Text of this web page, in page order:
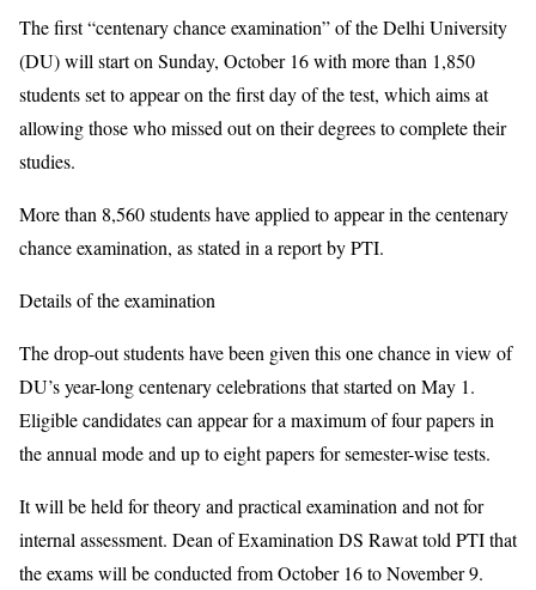
The first “centenary chance examination” of the Delhi University
(DU) will start on Sunday, October 16 with more than 1,850
students set to appear on the first day of the test, which aims at
allowing those who missed out on their degrees to complete their
studies.
More than 8,560 students have applied to appear in the centenary
chance examination, as stated in a report by PTI.
Details of the examination
The drop-out students have been given this one chance in view of
DU’s year-long centenary celebrations that started on May 1.
Eligible candidates can appear for a maximum of four papers in
the annual mode and up to eight papers for semester-wise tests.
It will be held for theory and practical examination and not for
internal assessment. Dean of Examination DS Rawat told PTI that
the exams will be conducted from October 16 to November 9.